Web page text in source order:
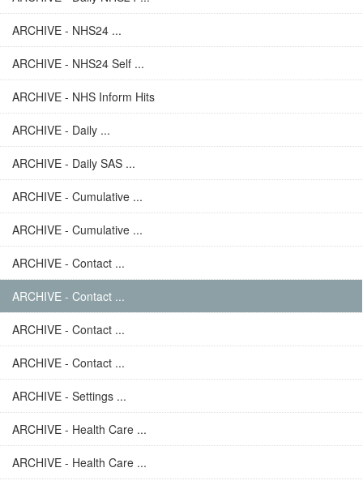
ARCHIVE - NHS24 ...
ARCHIVE - NHS24 Self ...
ARCHIVE - NHS Inform Hits
ARCHIVE - Daily ...
ARCHIVE - Daily SAS ...
ARCHIVE - Cumulative ...
ARCHIVE - Cumulative ...
ARCHIVE - Contact ...
ARCHIVE - Contact ...
ARCHIVE - Contact ...
ARCHIVE - Contact ...
ARCHIVE - Settings ...
ARCHIVE - Health Care ...
ARCHIVE - Health Care ...